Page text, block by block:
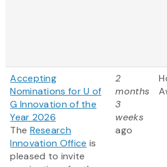
Accepting
Nominations for U of
G Innovation of the
Year 2026
The Research
Innovation Office is
pleased to invite
2
months
3
weeks
ago